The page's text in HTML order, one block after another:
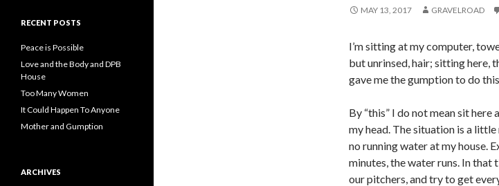
MAY 13, 2017 GRAVELROAD
I’m sitting at my computer,
but unrinsed, hair; sitting here,
gave me the gumption to do
By “this” I do not mean sit
my head. The situation is a
no running water at my house.
minutes, the water runs. In that
our pitchers, and try to get
RECENT POSTS
Peace is Possible
Love and the Body and DPB
House
Too Many Women
It Could Happen To Anyone
Mother and Gumption
ARCHIVES